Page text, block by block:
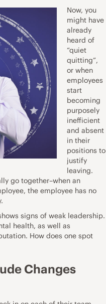
Now, you
might have
already
heard of
“quiet
quitting”,
or when
employees
start
becoming
purposely
inefficient
and absent
in their
positions to
justify
leaving.
go together–when an
the employee has no
signs of weak leadership.
health, as well as
How does one spot
Changes